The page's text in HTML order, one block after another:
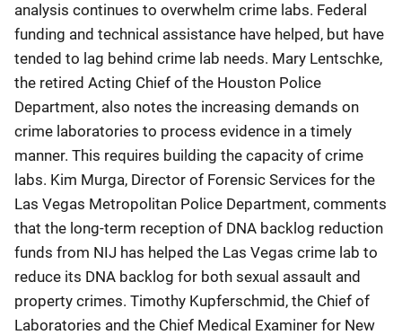
analysis continues to overwhelm crime labs. Federal
funding and technical assistance have helped, but have
tended to lag behind crime lab needs. Mary Lentschke,
the retired Acting Chief of the Houston Police
Department, also notes the increasing demands on
crime laboratories to process evidence in a timely
manner. This requires building the capacity of crime
labs. Kim Murga, Director of Forensic Services for the
Las Vegas Metropolitan Police Department, comments
that the long-term reception of DNA backlog reduction
funds from NIJ has helped the Las Vegas crime lab to
reduce its DNA backlog for both sexual assault and
property crimes. Timothy Kupferschmid, the Chief of
Laboratories and the Chief Medical Examiner for New